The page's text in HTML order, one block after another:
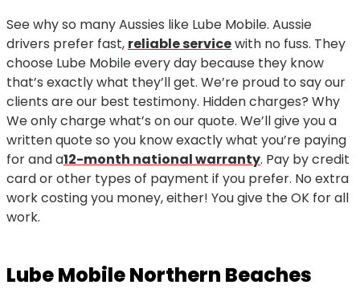
See why so many Aussies like Lube Mobile. Aussie
drivers prefer fast, reliable servicewith no fuss. They
choose Lube Mobile every day because they know
that’s exactly what they’ll get. We’re proud to say our
clients are our best testimony. Hidden charges? Why
We only charge what’s on our quote. We’ll give you a
written quote so you know exactly what you’re paying
for and a12-month national warranty. Pay by credit
card or other types of payment if you prefer. No extra
work costing you money, either! You give the OK for all
work.
Lube Mobile Northern Beaches